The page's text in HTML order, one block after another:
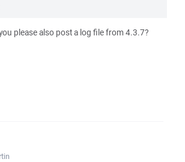
please also post a log file from 4.3.7?